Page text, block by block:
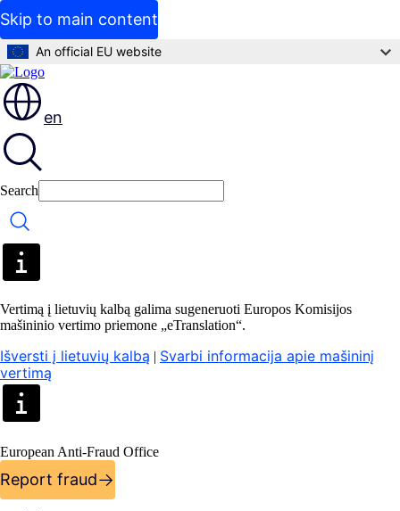
Skip to main content
An official EU website
en
Search
Search
Vertimą į lietuvių kalbą galima sugeneruoti Europos Komisijos
mašininio vertimo priemone „eTranslation“.
Išversti į lietuvių kalbą | Svarbi informacija apie mašininį
vertimą
European Anti-Fraud Office
Report fraud